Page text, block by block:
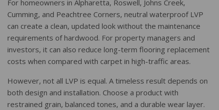
For homeowners in Alpharetta, Roswell, Johns Creek,
Cumming, and Peachtree Corners, neutral waterproof LVP
can create a clean, updated look without the maintenance
requirements of hardwood. For property managers and
investors, it can also reduce long-term flooring replacement
costs when compared with carpet in high-traffic areas.
However, not all LVP is equal. A timeless result depends on
both design and installation. Choose a product with
restrained grain, balanced tones, and a durable wear layer.